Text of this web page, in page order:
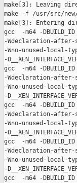
make[3]: Leaving
make -f /usr/src/
make[3]: Entering
gcc  -m64 -
-Wdeclaration-after-
-Wno-unused-local-
-
gcc  -m64 -
-Wdeclaration-after-
-Wno-unused-local-
-
gcc  -m64 -
-Wdeclaration-after-
-Wno-unused-local-
-
gcc  -m64 -
-Wdeclaration-after-
-Wno-unused-local-
-
gcc  -m64 -